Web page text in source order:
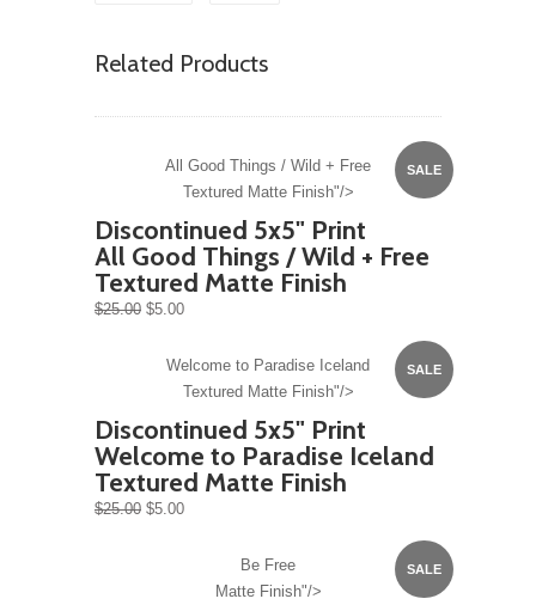
Related Products
SALE
All Good Things / Wild + Free
Textured Matte Finish"/>
Discontinued 5x5" Print
All Good Things / Wild + Free
Textured Matte Finish
$25.00 $5.00
SALE
Welcome to Paradise Iceland
Textured Matte Finish"/>
Discontinued 5x5" Print
Welcome to Paradise Iceland
Textured Matte Finish
$25.00 $5.00
SALE
Be Free
Matte Finish"/>